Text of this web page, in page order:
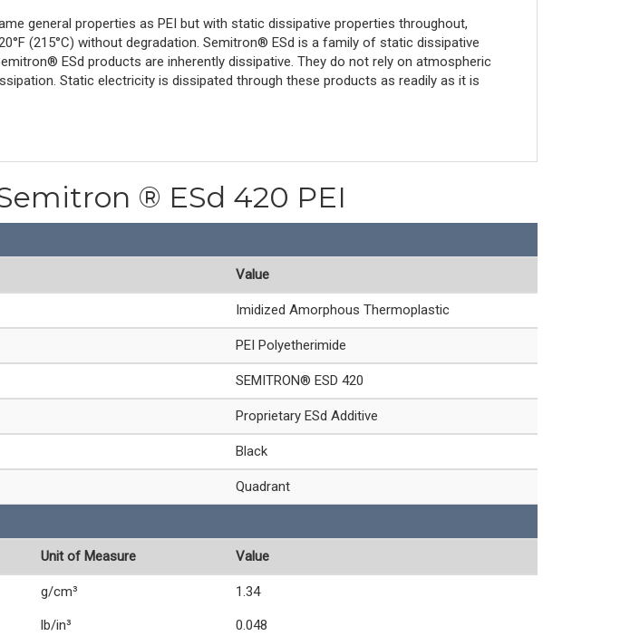
general properties as PEI but with static dissipative properties throughout,
(215°C) without degradation. Semitron® ESd is a family of static dissipative
ESd products are inherently dissipative. They do not rely on atmospheric
Static electricity is dissipated through these products as readily as it is
® ESd 420 PEI
Value
Imidized Amorphous Thermoplastic
PEI Polyetherimide
SEMITRON® ESD 420
Proprietary ESd Additive
Black
Quadrant
Unit of Measure Value
g/cm³ 1.34
lb/in³ 0.048